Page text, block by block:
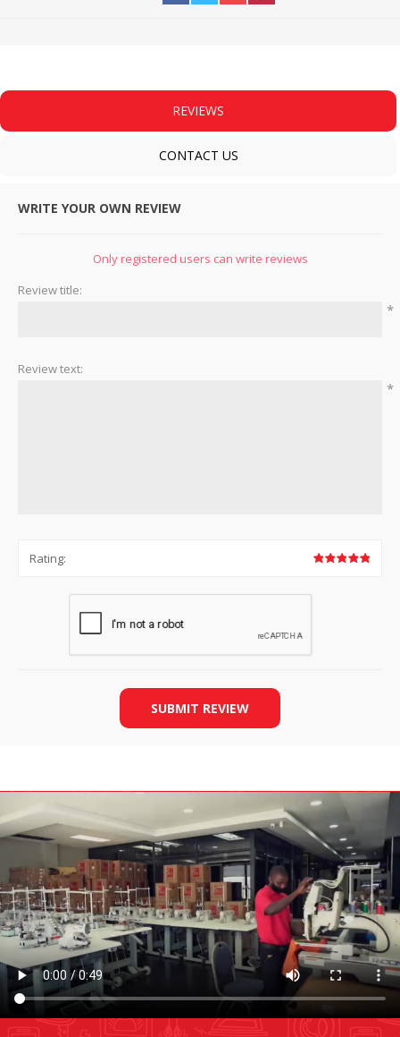
REVIEWS
CONTACT US
WRITE YOUR OWN REVIEW
Only registered users can write reviews
Review title:
*
Review text:
*
Rating:
SUBMIT REVIEW